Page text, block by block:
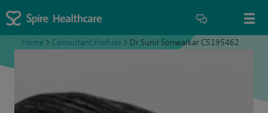
Home > Consultant Profiles > Dr Sunil Sonwalkar C5195462